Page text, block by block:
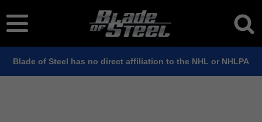
Blade of Steel has no direct affiliation to the NHL or NHLPA